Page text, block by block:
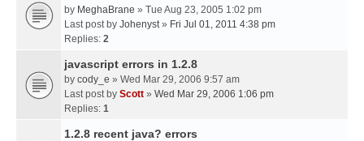
by MeghaBrane » Tue Aug 23, 2005 1:02 pm
Last post by Johenyst» Fri Jul 01, 2011 4:38 pm
Replies: 2
javascript errors in 1.2.8
by cody_e » Wed Mar 29, 2006 9:57 am
Last post by Scott » Wed Mar 29, 2006 1:06 pm
Replies: 1
1.2.8 recent java? errors